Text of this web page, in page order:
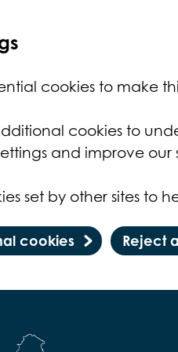
cookies to make
cookies to
and improve our
set by other sites to
cookies Reject